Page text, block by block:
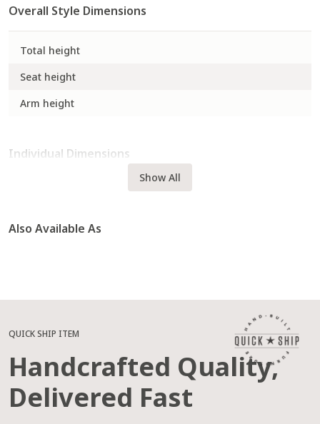
Overall Style Dimensions
Total height
Seat height
Arm height
Individual Dimensions
Show All
Also Available As
QUICK SHIP ITEM
Handcrafted Quality,
Delivered Fast